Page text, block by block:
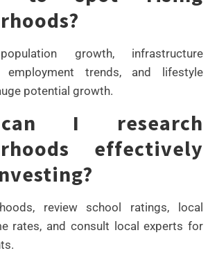
growth, infrastructure
employment trends, and lifestyle
potential growth.
I research
effectively
review school ratings, local
rates, and consult local experts for